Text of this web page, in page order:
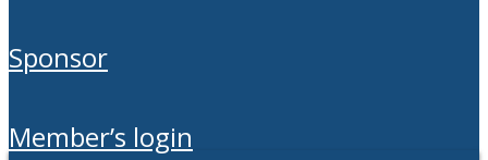
sponsor
member’s login